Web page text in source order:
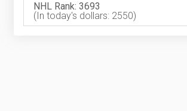
NHL Rank: 3693
(In today's dollars: 2550)